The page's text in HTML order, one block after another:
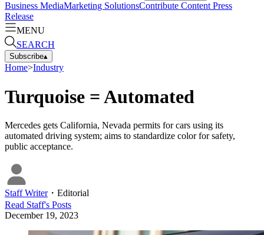
Business MediaMarketing SolutionsContribute Content Press
Release
MENU
SEARCH
Subscribe▴
Home>Industry
Turquoise = Automated
Mercedes gets California, Nevada permits for cars using its
automated driving system; aims to standardize color for safety,
public acceptance.
Staff Writer・ Editorial
Read Staff's Posts
December 19, 2023